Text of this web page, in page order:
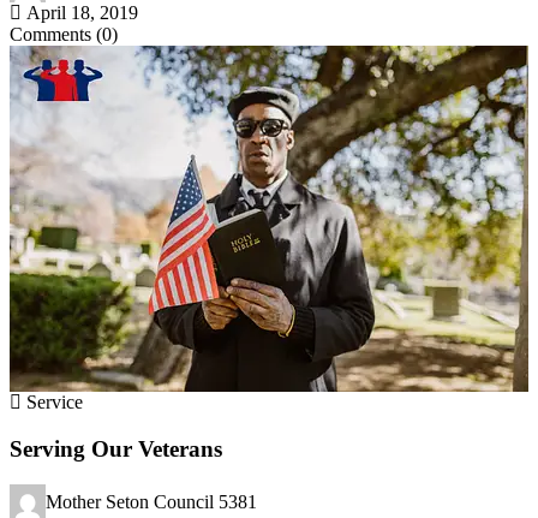
April 18, 2019
Comments (0)
Service
Serving Our Veterans
Mother Seton Council 5381